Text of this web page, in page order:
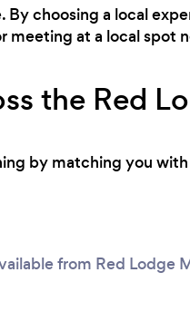
choosing a local
at a local spot
the Red
by matching you
from Red Lodge